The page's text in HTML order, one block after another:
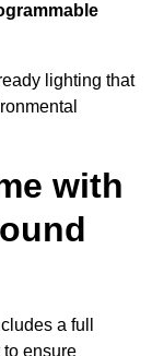
lighting that
with
a full
ensure